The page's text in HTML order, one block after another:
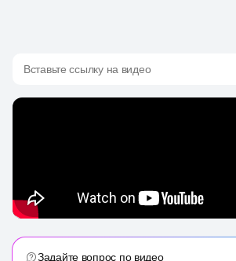
Вставьте ссылку на видео
Задайте вопрос по видео